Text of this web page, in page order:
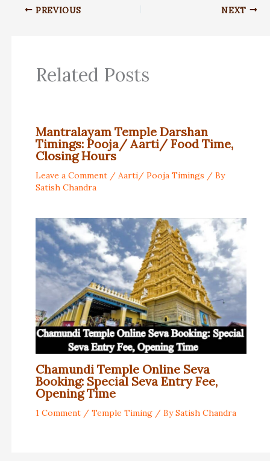
PREVIOUS NEXT
Related Posts
Mantralayam Temple Darshan
Timings: Pooja/ Aarti/ Food Time,
Closing Hours
Leave a Comment / Aarti/ Pooja Timings / By
Satish Chandra
Chamundi Temple Online Seva
Booking: Special Seva Entry Fee,
Opening Time
1 Comment / Temple Timing/ BySatish Chandra